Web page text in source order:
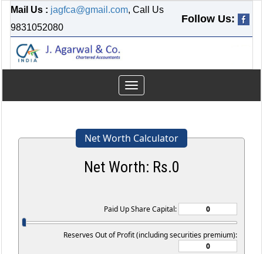
Mail Us : jagfca@gmail.com, Call Us
9831052080
Follow Us:
Toggle
navigation
Net Worth Calculator
Net Worth: Rs.0
Paid Up Share Capital:
Reserves Out of Profit (including securities premium):